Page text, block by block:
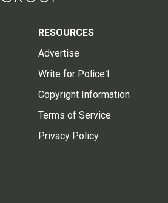
RESOURCES
Advertise
Write for Police1
Copyright Information
Terms of Service
Privacy Policy